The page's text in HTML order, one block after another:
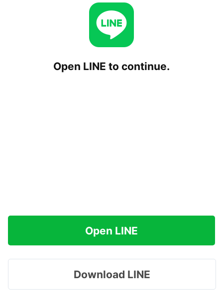
Open LINE to continue.
Open LINE
Download LINE